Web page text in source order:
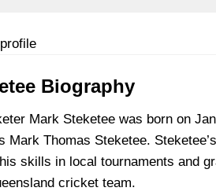
Biography
Mark Steketee was born on
Mark Thomas Steketee.
skills in local tournaments and
cricket team.